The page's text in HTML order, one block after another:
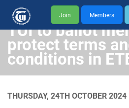
Join Members
TUI to ballot
protect terms
conditions in
THURSDAY, 24TH OCTOBER 2024